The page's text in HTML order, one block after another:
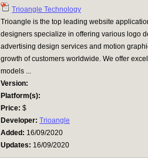
Trioangle Technology
Trioangle is the top leading website
designers specialize in offering various logo
advertising design services and motion
growth of customers worldwide. We offer
models ...
Version:
Platform(s):
Price: $
Developer: Trioangle
Added: 16/09/2020
Updates: 16/09/2020